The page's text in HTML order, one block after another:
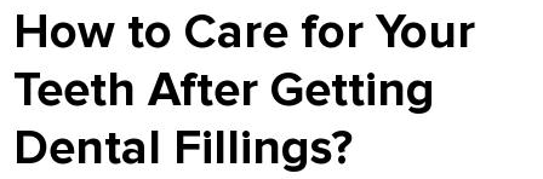
How to Care for Your
Teeth After Getting
Dental Fillings?